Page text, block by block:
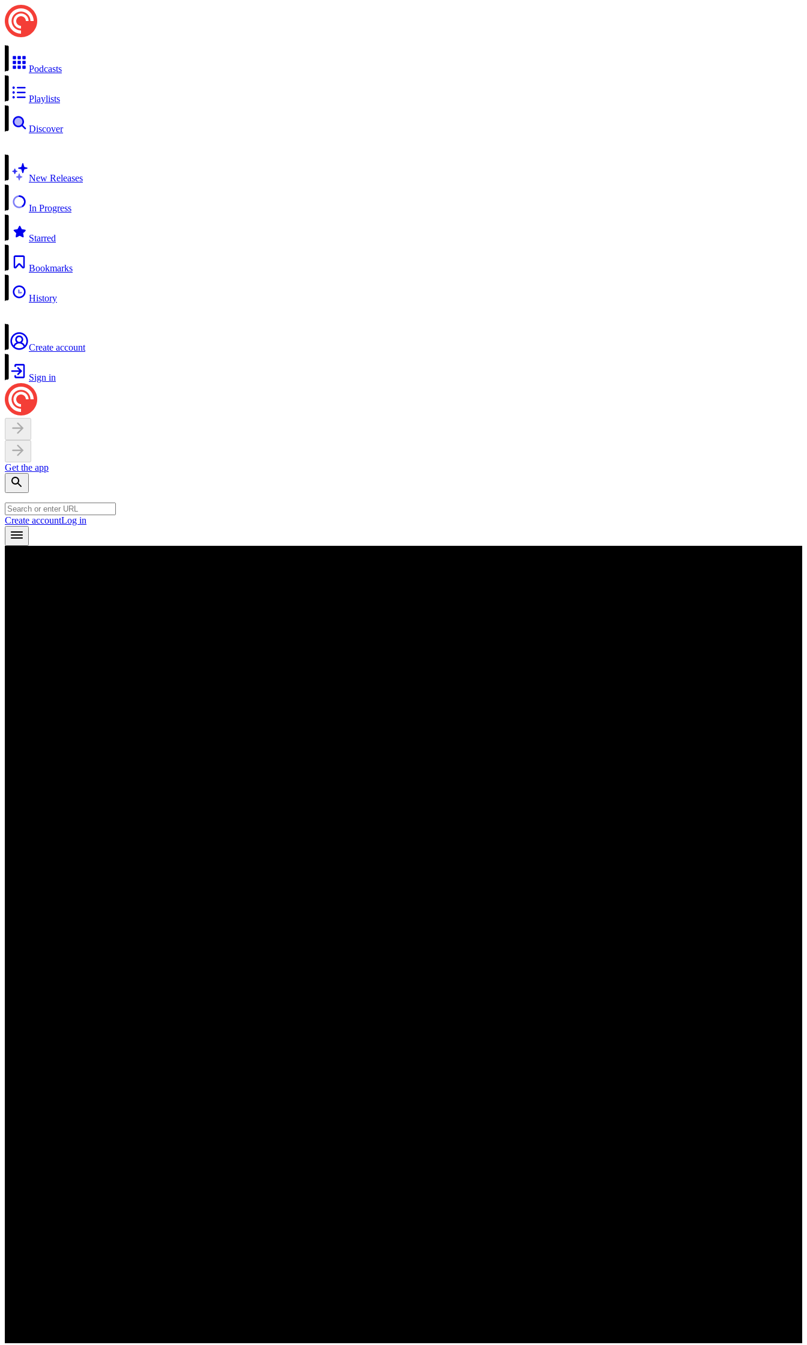
Podcasts
Playlists
Discover
New Releases
In Progress
Starred
Bookmarks
History
Create account
Sign in
Get the app
Create accountLog in